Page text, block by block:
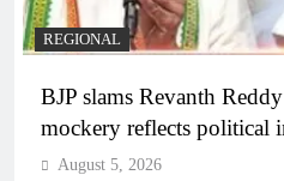
REGIONAL
BJP slams Revanth
mockery reflects political
August 5, 2026